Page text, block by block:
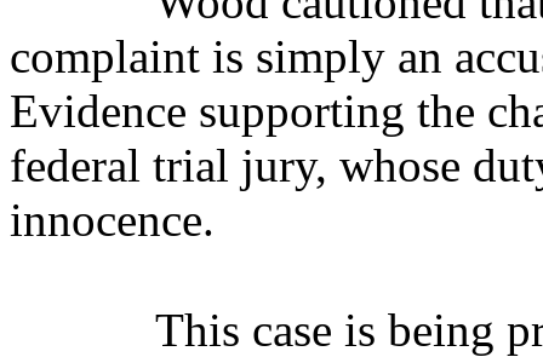
complaint is simply an
Evidence supporting the
federal trial jury, whose
innocence.
This case is being